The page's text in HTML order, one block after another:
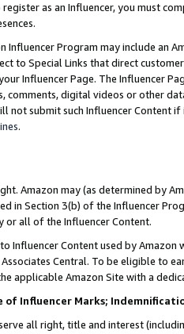
as an Influencer, you must
Influencer Program may include an
to Special Links that direct
Influencer Page. The Influencer
comments, digital videos or other
not submit such Influencer Content
.
Amazon may (as determined by
in Section 3(b) of the Influencer
or all of the Influencer Content.
Influencer Content used by
Central. To be eligible to
applicable Amazon Site with a
of Influencer Marks;
all right, title and interest